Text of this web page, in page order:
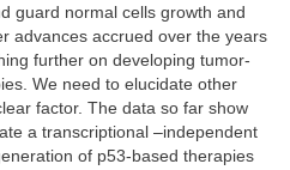
guard normal cells growth and
advances accrued over the years
further on developing tumor-
We need to elucidate other
factor. The data so far show
a transcriptional –independent
of p53-based therapies